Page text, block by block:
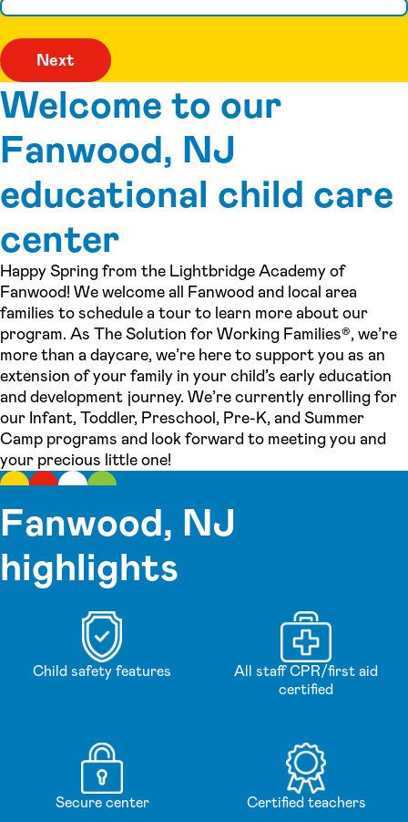
Welcome to our
Fanwood, NJ
educational child care
center
Happy Spring from the Lightbridge Academy of
Fanwood! We welcome all Fanwood and local area
families to schedule a tour to learn more about our
program. As The Solution for Working Families®, we’re
more than a daycare, we’re here to support you as an
extension of your family in your child’s early education
and development journey. We’re currently enrolling for
our Infant, Toddler, Preschool, Pre-K, and Summer
Camp programs and look forward to meeting you and
your precious little one!
Fanwood, NJ
highlights
Child safety features
All staff CPR/first aid
certified
Secure center Certified teachers